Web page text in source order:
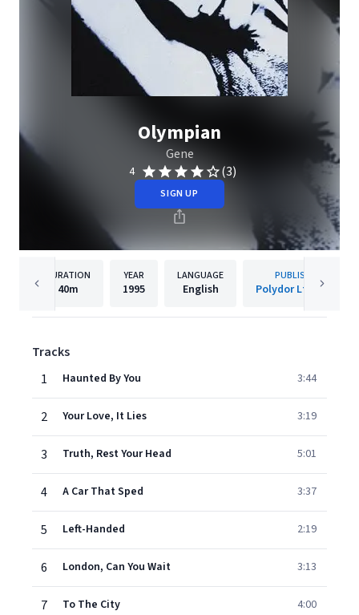
Olympian
Gene
4 (3)
SIGN UP
DURATION
40m
YEAR
1995
LANGUAGE
English
PUBLISHER
Polydor Ltd. (UK)
Tracks
1
Haunted By You 3:44
2 Your Love, It Lies 3:19
3 Truth, Rest Your Head 5:01
4 A Car That Sped 3:37
5 Left-Handed 2:19
6 London, Can You Wait 3:13
7 To The City 4:00